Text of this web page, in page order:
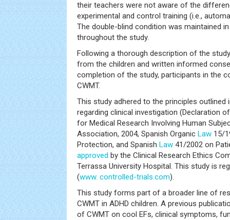
their teachers were not aware of the
experimental and control training (i.e.,
The double-blind condition was maintained
throughout the study.
Following a thorough description of the
from the children and written informed
completion of the study, participants in the
CWMT.
This study adhered to the principles outlined
regarding clinical investigation (Declaration
for Medical Research Involving Human
Association, 2004, Spanish Organic Law 15/
Protection, and Spanish Law 41/2002 on
approved by the Clinical Research Ethics
Terrassa University Hospital. This study is
(www. controlled-trials.com).
This study forms part of a broader line of
CWMT in ADHD children. A previous
of CWMT on cool EFs, clinical symptoms,